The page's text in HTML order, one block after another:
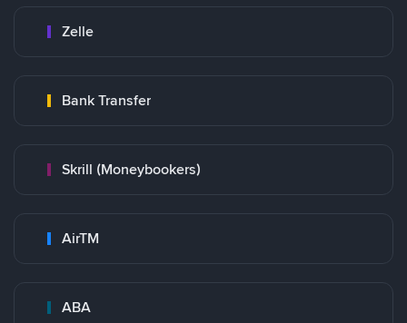
Zelle
Bank Transfer
Skrill (Moneybookers)
AirTM
ABA